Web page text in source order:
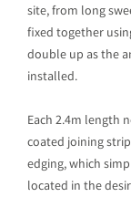
site, from long
fixed together
double up as the
installed.
Each 2.4m length
coated joining
edging, which
located in the